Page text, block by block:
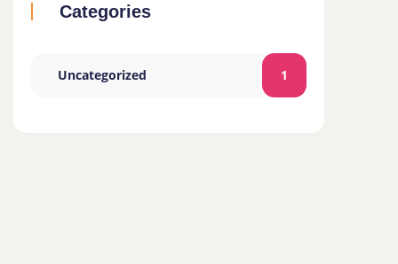
Categories
Uncategorized 1